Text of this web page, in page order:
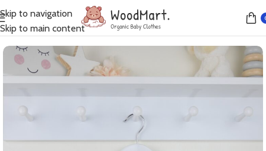
Skip to navigation
Skip to main content
Home Jumpers